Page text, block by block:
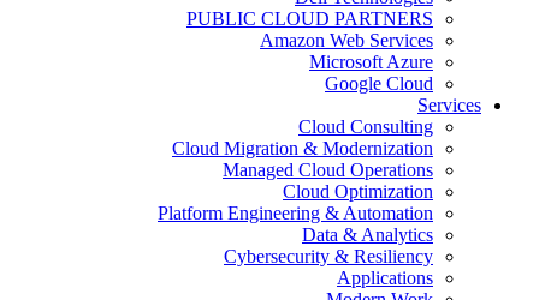
PUBLIC CLOUD PARTNERS
Amazon Web Services
Microsoft Azure
Google Cloud
Services
Cloud Consulting
Cloud Migration & Modernization
Managed Cloud Operations
Cloud Optimization
Platform Engineering & Automation
Data & Analytics
Cybersecurity & Resiliency
Applications